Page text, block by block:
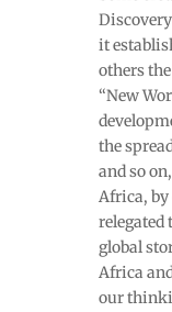
it
others
“New
the
and so
Africa, by
relegated
global
Africa
our